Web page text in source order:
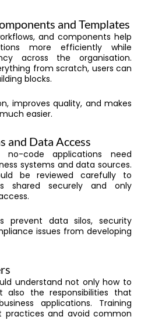
and Templates
and components help
more efficiently while
across the organisation.
from scratch, users can
blocks.
improves quality, and makes
easier.
and Data Access
code applications need
systems and data sources.
be reviewed carefully to
shared securely and only
prevent data silos, security
issues from developing
understand not only how to
the responsibilities that
applications. Training
practices and avoid common